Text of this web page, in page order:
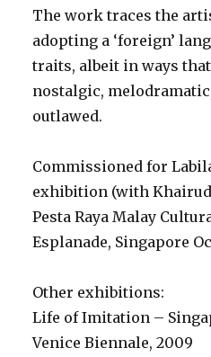
The work traces the
adopting a ‘foreign’
traits, albeit in ways
nostalgic,
outlawed.
Commissioned for
exhibition (with
Pesta Raya Malay
Esplanade, Singapore
Other exhibitions:
Life of Imitation –
Venice Biennale, 2009